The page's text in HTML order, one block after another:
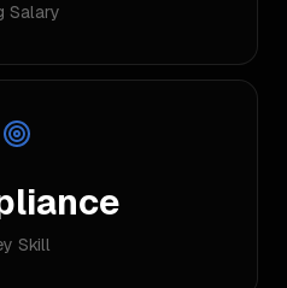
Salary
Skill